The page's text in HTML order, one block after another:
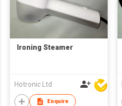
Ironing Steamer
Hotronic Ltd
Enquire